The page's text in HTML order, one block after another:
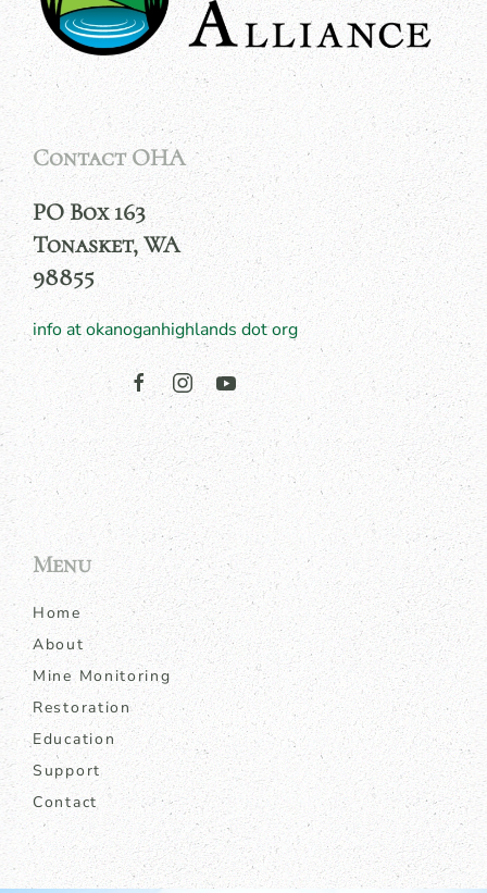
Contact OHA
PO Box 163
Tonasket, WA
98855
info at okanoganhighlands dot org
Menu
Home
About
Mine Monitoring
Restoration
Education
Support
Contact